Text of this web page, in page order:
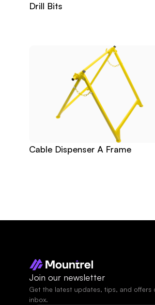
Drill Bits
Cable Dispenser A Frame
Join our newsletter
Get the latest updates, tips, and offers
inbox.